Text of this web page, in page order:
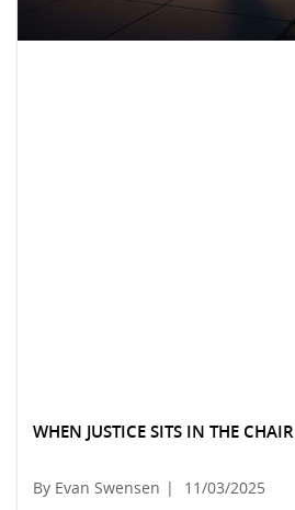
WHEN JUSTICE SITS IN THE CHAIR
By Evan Swensen |
11/03/2025